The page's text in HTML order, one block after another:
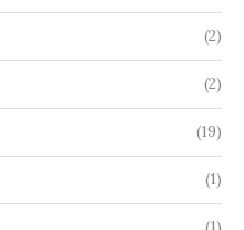
(2)
(2)
(19)
(1)